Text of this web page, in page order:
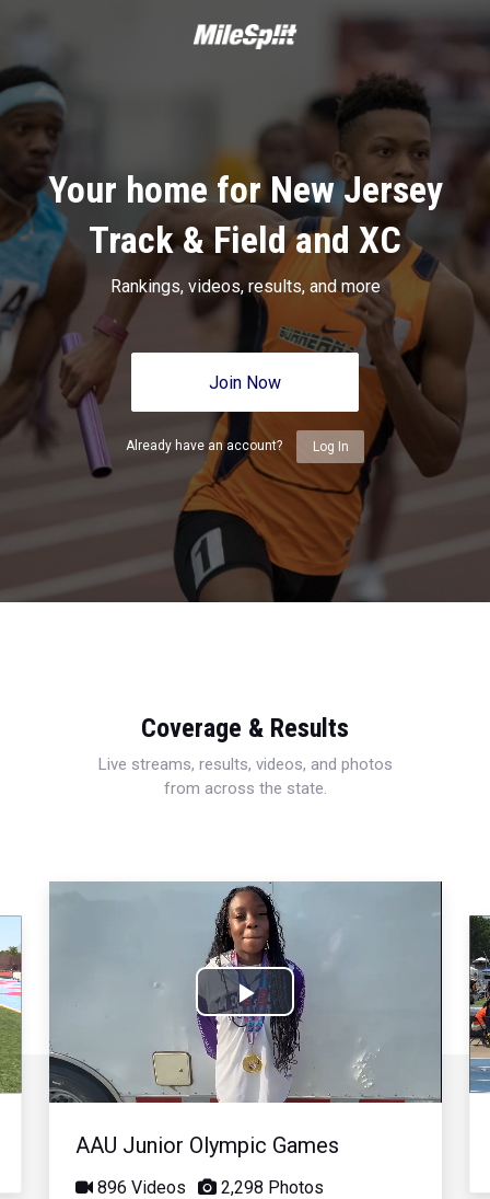
Your home for New Jersey
Track & Field and XC
Rankings, videos, results, and more
Join Now
Already have an account? Log In
Coverage & Results
Live streams, results, videos, and photos
from across the state.
Play
Video
AAU Junior Olympic Games
896 Videos 2,298 Photos